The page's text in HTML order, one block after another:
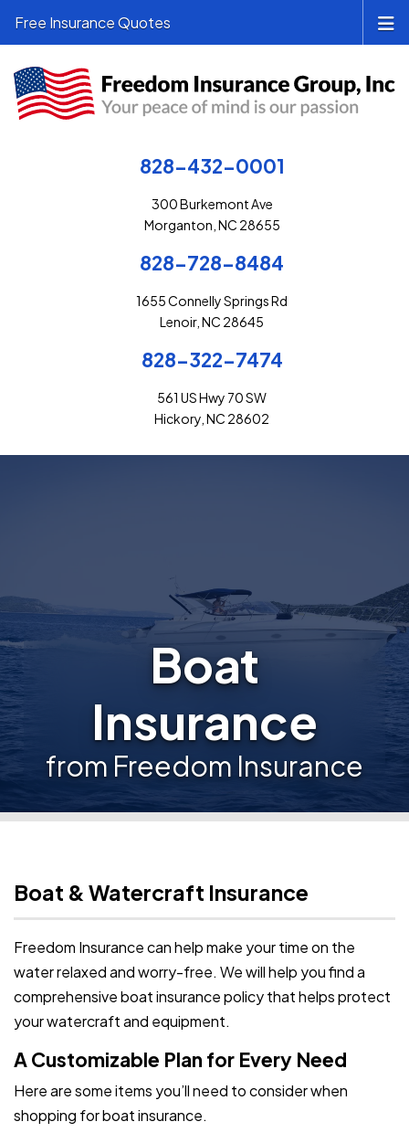
828-432-0001
300 Burkemont Ave
Morganton, NC 28655
828-728-8484
1655 Connelly Springs Rd
Lenoir, NC 28645
828-322-7474
561 US Hwy 70 SW
Hickory, NC 28602
Free Insurance Quotes
Boat
Insurance
from Freedom Insurance
Boat & Watercraft Insurance
Freedom Insurance can help make your time on the
water relaxed and worry-free. We will help you find a
comprehensive boat insurance policy that helps protect
your watercraft and equipment.
A Customizable Plan for Every Need
Here are some items you’ll need to consider when
shopping for boat insurance.